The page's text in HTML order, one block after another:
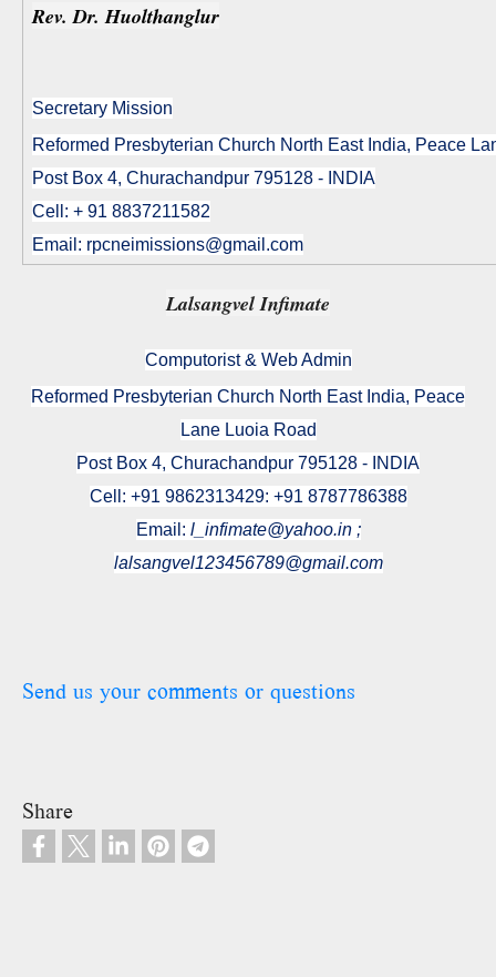
Rev. Dr. Huolthanglur
Secretary Mission
Reformed Presbyterian Church North East India, Peace
Post Box 4, Churachandpur 795128 - INDIA
Cell: + 91 8837211582
Email: rpcneimissions@gmail.com
Lalsangvel Infimate
Computorist & Web Admin
Reformed Presbyterian Church North East India, Peace
Lane Luoia Road
Post Box 4, Churachandpur 795128 - INDIA
Cell: +91 9862313429: +91 8787786388
Email: l_infimate@yahoo.in ;
lalsangvel123456789@gmail.com
Send us your comments or questions
Share